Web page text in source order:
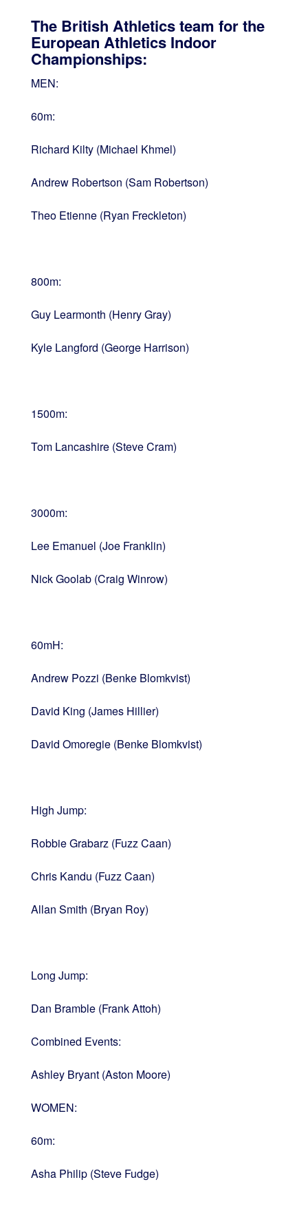
The British Athletics team for the
European Athletics Indoor
Championships:
MEN:
60m:
Richard Kilty (Michael Khmel)
Andrew Robertson (Sam Robertson)
Theo Etienne (Ryan Freckleton)
800m:
Guy Learmonth (Henry Gray)
Kyle Langford (George Harrison)
1500m:
Tom Lancashire (Steve Cram)
3000m:
Lee Emanuel (Joe Franklin)
Nick Goolab (Craig Winrow)
60mH:
Andrew Pozzi (Benke Blomkvist)
David King (James Hillier)
David Omoregie (Benke Blomkvist)
High Jump:
Robbie Grabarz (Fuzz Caan)
Chris Kandu (Fuzz Caan)
Allan Smith (Bryan Roy)
Long Jump:
Dan Bramble (Frank Attoh)
Combined Events:
Ashley Bryant (Aston Moore)
WOMEN:
60m:
Asha Philip (Steve Fudge)